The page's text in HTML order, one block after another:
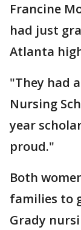
Francine
had just
Atlanta
"They had
Nursing
year
proud."
Both
families to
Grady